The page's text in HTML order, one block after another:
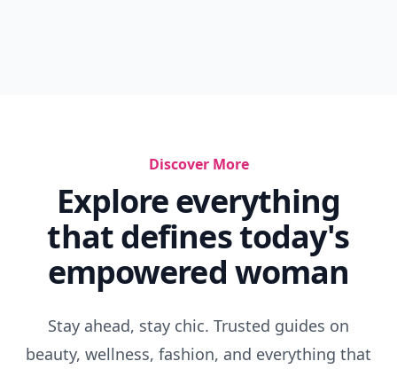
Discover More
Explore everything
that defines today's
empowered woman
Stay ahead, stay chic. Trusted guides on
beauty, wellness, fashion, and everything that